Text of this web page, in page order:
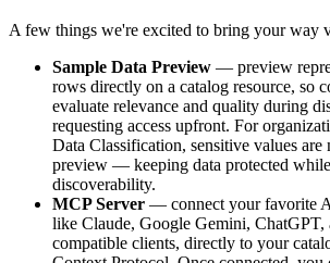
A few things we're excited to bring your way
Sample Data Preview — preview
rows directly on a catalog resource, so
evaluate relevance and quality during
requesting access upfront. For
Data Classification, sensitive values are
preview — keeping data protected
discoverability.
MCP Server — connect your favorite
like Claude, Google Gemini, ChatGPT,
compatible clients, directly to your